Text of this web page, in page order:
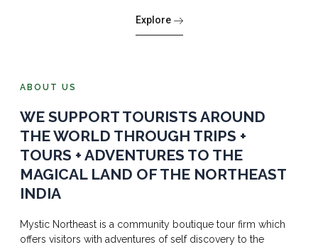
Explore
ABOUT US
WE SUPPORT TOURISTS AROUND
THE WORLD THROUGH TRIPS +
TOURS + ADVENTURES TO THE
MAGICAL LAND OF THE NORTHEAST
INDIA
Mystic Northeast is a community boutique tour firm which
offers visitors with adventures of self discovery to the